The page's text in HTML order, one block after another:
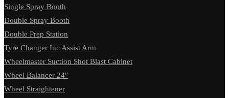
Single Spray Booth
Double Spray Booth
Double Prep Station
Tyre Changer Inc Assist Arm
Wheelmaster Suction Shot Blast Cabinet
Wheel Balancer 24″
Wheel Straightener